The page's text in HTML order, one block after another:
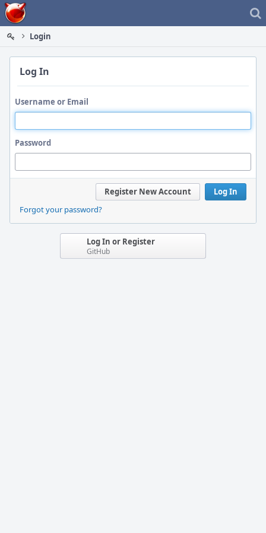
Home
Login
Log In
Username or Email
Password
Log In
Register New Account
Forgot your password?
Log In or Register
GitHub